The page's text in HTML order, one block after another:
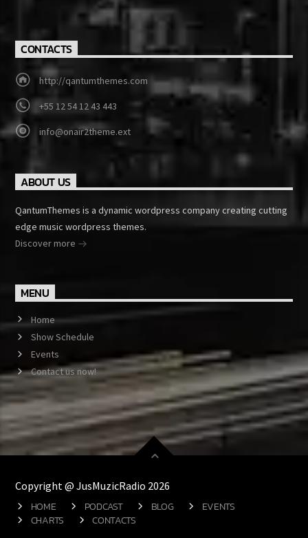
CONTACTS
http://qantumthemes.com
+55 12 54 12 43 443
info@onair2theme.ext
ABOUT US
QantumThemes is a dynamic wordpress company creating cutting
edge music wordpress themes.
Discover more
MENU
Home
Show Schedule
Events
Contact us now!
Copyright @ JusMuzicRadio 2026
HOME PODCAST BLOG
EVENTS
CHARTS
CONTACTS